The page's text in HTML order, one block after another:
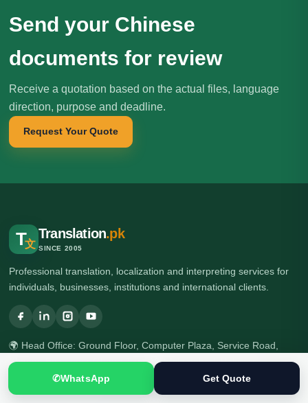
Send your Chinese
documents for review
Receive a quotation based on the actual files, language
direction, purpose and deadline.
Request Your Quote
T文
Translation.pk
SINCE 2005
Professional translation, localization and interpreting services for
individuals, businesses, institutions and international clients.
🌍 Head Office: Ground Floor, Computer Plaza, Service Road,
Khanna East, near Ghauri Town VIP, Islamabad, Pakistan
🌍 Branch Office: Ilford, London, UK
☎ +92 313 5040795
✆WhatsApp Get Quote